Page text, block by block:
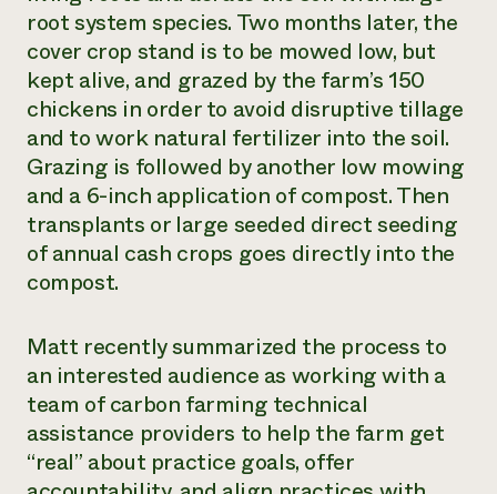
root system species. Two months later, the
cover crop stand is to be mowed low, but
kept alive, and grazed by the farm’s 150
chickens in order to avoid disruptive tillage
and to work natural fertilizer into the soil.
Grazing is followed by another low mowing
and a 6-inch application of compost. Then
transplants or large seeded direct seeding
of annual cash crops goes directly into the
compost.
Matt recently summarized the process to
an interested audience as working with a
team of carbon farming technical
assistance providers to help the farm get
“real” about practice goals, offer